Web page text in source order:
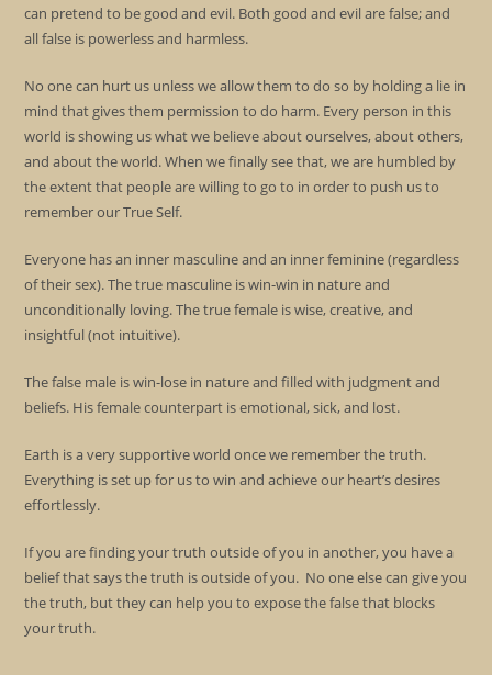
can pretend to be good and evil. Both good and evil are false; and
all false is powerless and harmless.
No one can hurt us unless we allow them to do so by holding a lie in
mind that gives them permission to do harm. Every person in this
world is showing us what we believe about ourselves, about others,
and about the world. When we finally see that, we are humbled by
the extent that people are willing to go to in order to push us to
remember our True Self.
Everyone has an inner masculine and an inner feminine (regardless
of their sex). The true masculine is win-win in nature and
unconditionally loving. The true female is wise, creative, and
insightful (not intuitive).
The false male is win-lose in nature and filled with judgment and
beliefs. His female counterpart is emotional, sick, and lost.
Earth is a very supportive world once we remember the truth.
Everything is set up for us to win and achieve our heart’s desires
effortlessly.
If you are finding your truth outside of you in another, you have a
belief that says the truth is outside of you. No one else can give you
the truth, but they can help you to expose the false that blocks
your truth.